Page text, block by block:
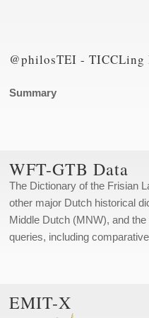
@philosTEI - TICCLing
Summary
WFT-GTB Data
The Dictionary of the Frisian
other major Dutch historical
Middle Dutch (MNW), and
queries, including
EMIT-X